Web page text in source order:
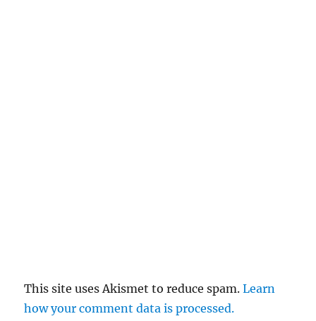
This site uses Akismet to reduce spam.Learn
how your comment data is processed.